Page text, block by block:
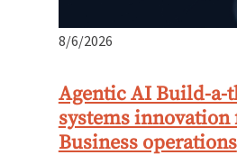
8/6/2026
Agentic AI Build-a-
systems innovation
Business operations